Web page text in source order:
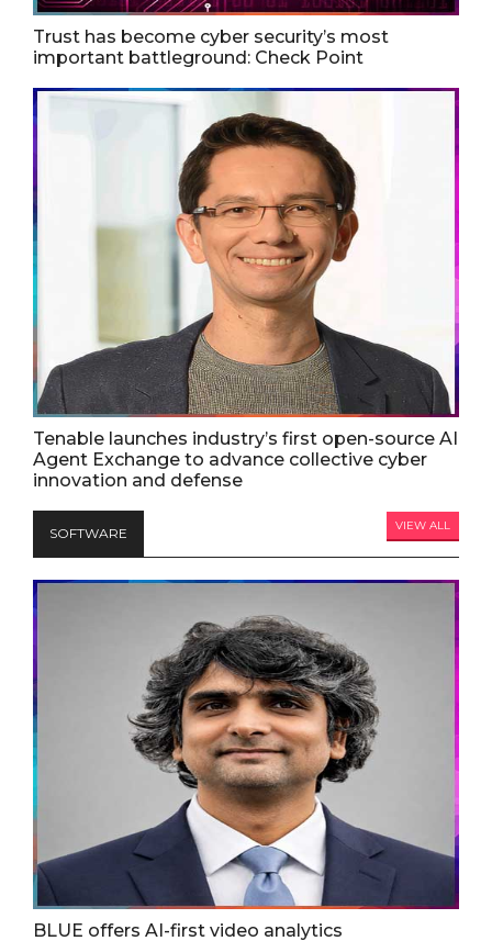
Trust has become cyber security’s most
important battleground: Check Point
Tenable launches industry’s first open-source AI
Agent Exchange to advance collective cyber
innovation and defense
SOFTWARE VIEW ALL
BLUE offers AI-first video analytics